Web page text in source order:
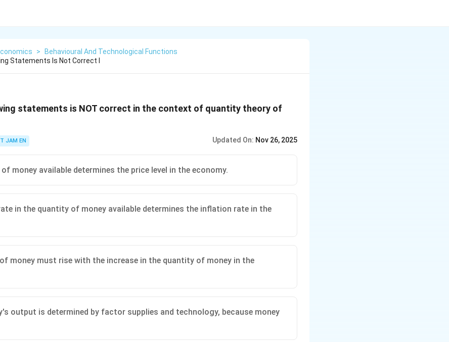
>
Behavioural And Technological Functions
Statements Is Not Correct I
statements is NOT correct in the context of quantity theory of
JAM EN Updated On: Nov 26, 2025
money available determines the price level in the economy.
in the quantity of money available determines the inflation rate in the
money must rise with the increase in the quantity of money in the
output is determined by factor supplies and technology, because money